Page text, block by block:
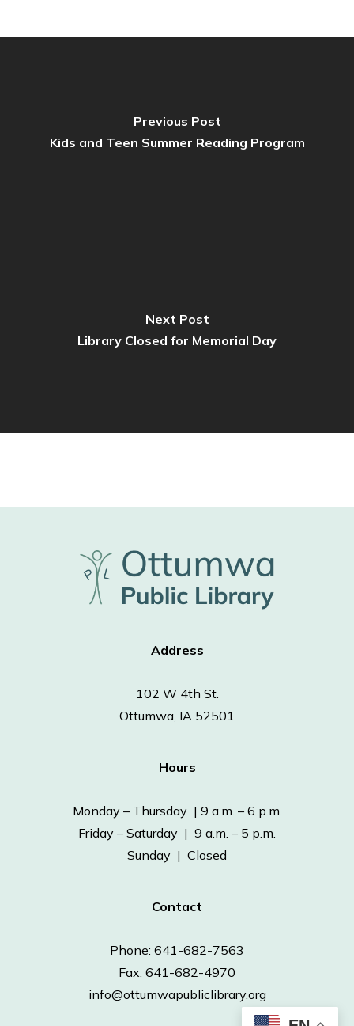
Previous Post
Kids and Teen Summer Reading Program
Next Post
Library Closed for Memorial Day
Address
102 W 4th St.
Ottumwa, IA 52501
Hours
Monday – Thursday | 9 a.m. – 6 p.m.
Friday – Saturday | 9 a.m. – 5 p.m.
Sunday | Closed
Contact
Phone: 641-682-7563
Fax: 641-682-4970
info@ottumwapubliclibrary.org